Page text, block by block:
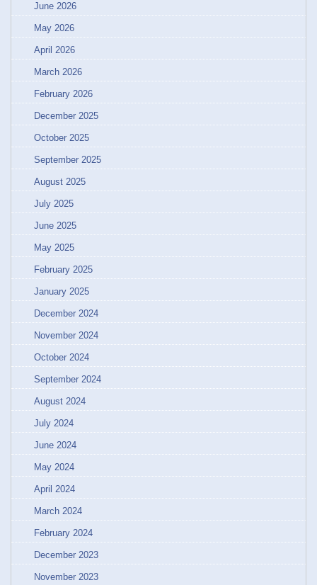
June 2026
May 2026
April 2026
March 2026
February 2026
December 2025
October 2025
September 2025
August 2025
July 2025
June 2025
May 2025
February 2025
January 2025
December 2024
November 2024
October 2024
September 2024
August 2024
July 2024
June 2024
May 2024
April 2024
March 2024
February 2024
December 2023
November 2023